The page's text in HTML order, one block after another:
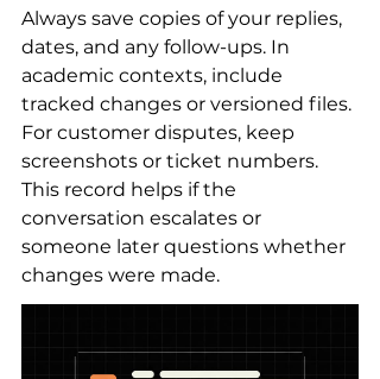
Always save copies of your replies,
dates, and any follow-ups. In
academic contexts, include
tracked changes or versioned files.
For customer disputes, keep
screenshots or ticket numbers.
This record helps if the
conversation escalates or
someone later questions whether
changes were made.